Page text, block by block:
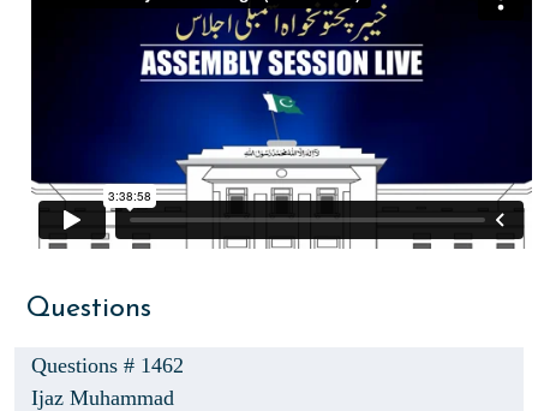
Questions
Questions # 1462
Ijaz Muhammad